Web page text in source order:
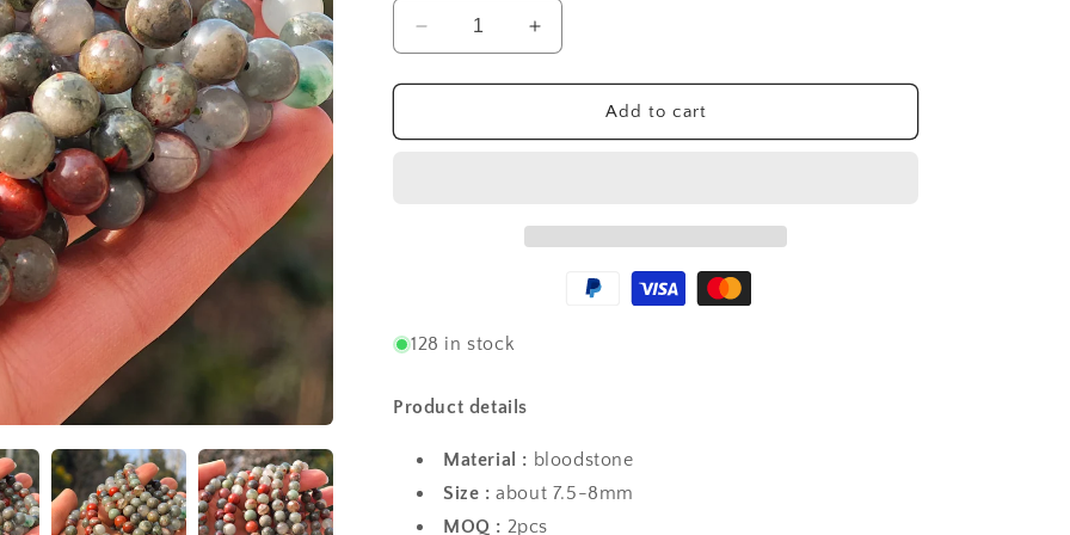
Decrease
quantity
for
Bloodstone
Increase
quantity
for
Wholesale
Bloodstone
Add to cart
128 in stock
Product details
Material : bloodstone
Size : about 7.5-8mm
MOQ : 2pcs